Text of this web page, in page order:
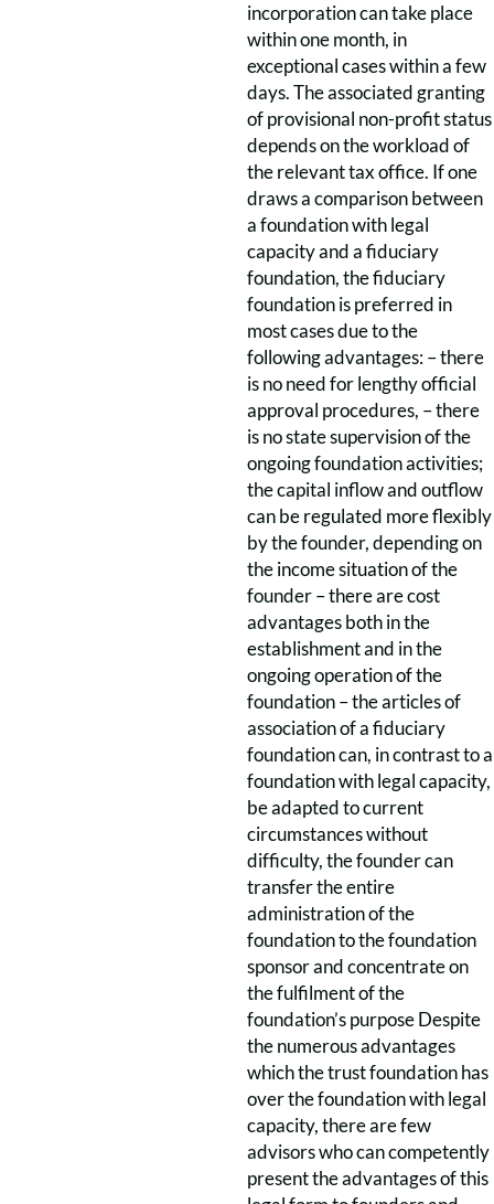
incorporation can take place
within one month, in
exceptional cases within a few
days. The associated granting
of provisional non-profit status
depends on the workload of
the relevant tax office. If one
draws a comparison between
a foundation with legal
capacity and a fiduciary
foundation, the fiduciary
foundation is preferred in
most cases due to the
following advantages: – there
is no need for lengthy official
approval procedures, – there
is no state supervision of the
ongoing foundation activities;
the capital inflow and outflow
can be regulated more flexibly
by the founder, depending on
the income situation of the
founder – there are cost
advantages both in the
establishment and in the
ongoing operation of the
foundation – the articles of
association of a fiduciary
foundation can, in contrast to a
foundation with legal capacity,
be adapted to current
circumstances without
difficulty, the founder can
transfer the entire
administration of the
foundation to the foundation
sponsor and concentrate on
the fulfilment of the
foundation’s purpose Despite
the numerous advantages
which the trust foundation has
over the foundation with legal
capacity, there are few
advisors who can competently
present the advantages of this